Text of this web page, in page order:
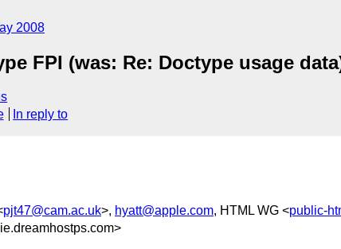
2008
FPI (was: Re: Doctype usage
In reply to
pjt47@cam.ac.uk>, hyatt@apple.com, HTML WG <public-